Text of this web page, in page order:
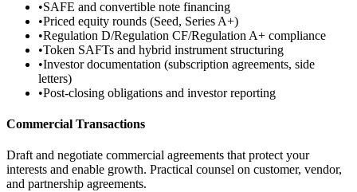
•SAFE and convertible note financing
•Priced equity rounds (Seed, Series A+)
•Regulation D/Regulation CF/Regulation A+ compliance
•Token SAFTs and hybrid instrument structuring
•Investor documentation (subscription agreements, side
letters)
•Post-closing obligations and investor reporting
Commercial Transactions
Draft and negotiate commercial agreements that protect your
interests and enable growth. Practical counsel on customer, vendor,
and partnership agreements.